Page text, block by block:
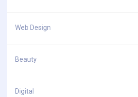
Web Design
Beauty
Digital